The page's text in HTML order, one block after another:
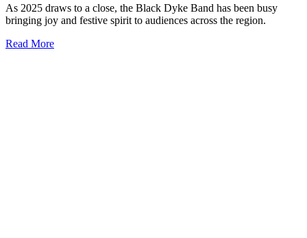
As 2025 draws to a close, the Black Dyke Band has been busy
bringing joy and festive spirit to audiences across the region.
Read More